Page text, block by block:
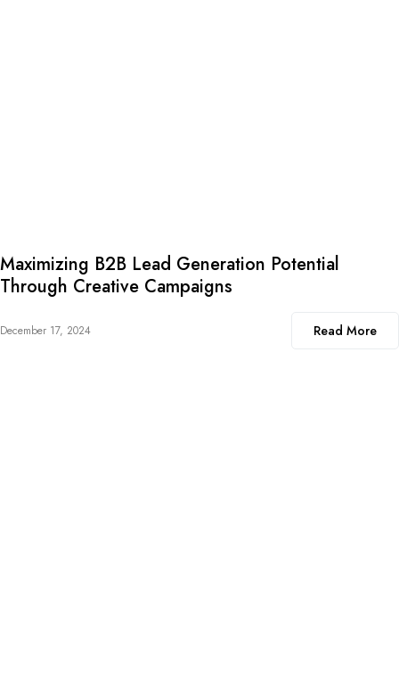
Maximizing B2B Lead Generation Potential
Through Creative Campaigns
December 17, 2024 Read More